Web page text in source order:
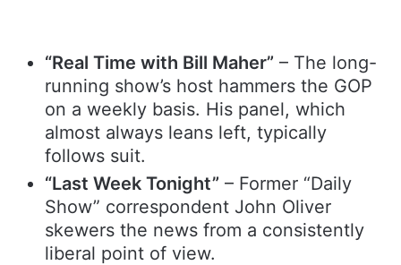
“Real Time with Bill Maher” – The long-
running show’s host hammers the GOP
on a weekly basis. His panel, which
almost always leans left, typically
follows suit.
“Last Week Tonight” – Former “Daily
Show” correspondent John Oliver
skewers the news from a consistently
liberal point of view.